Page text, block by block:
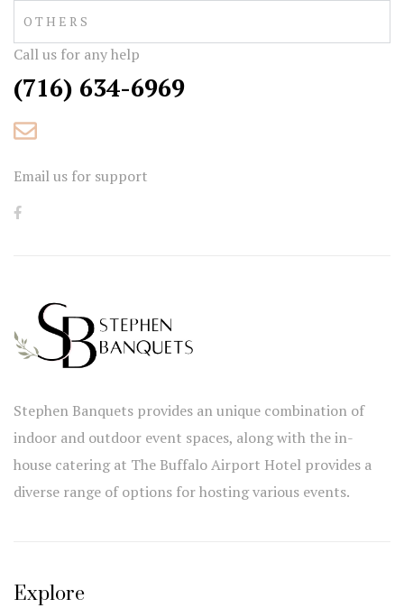
OTHERS
Call us for any help
(716) 634-6969
Email us for support
Stephen Banquets provides an unique combination of
indoor and outdoor event spaces, along with the in-
house catering at The Buffalo Airport Hotel provides a
diverse range of options for hosting various events.
Explore